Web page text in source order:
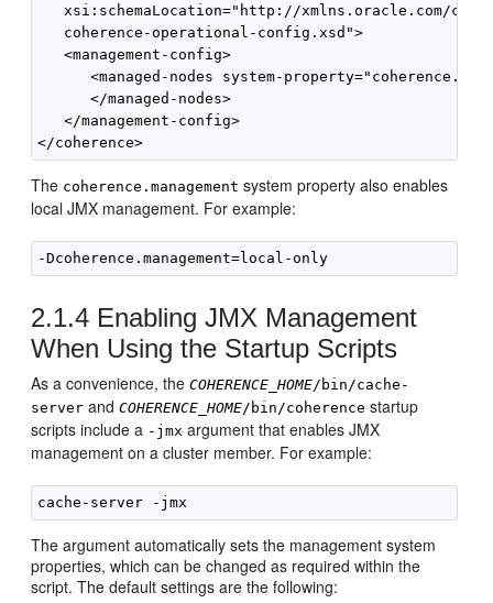
xsi:schemaLocation="http://xmlns.oracle.com/
   coherence-operational-config.xsd">
   <management-config>
<managed-nodes system-
      </managed-nodes>
   </management-config>
The coherence.management system property also enables
local JMX management. For example:
2.1.4 Enabling JMX Management
When Using the Startup Scripts
As a convenience, theCOHERENCE_HOME/bin/cache-
server andCOHERENCE_HOME/bin/coherence startup
scripts include a -jmx argument that enables JMX
management on a cluster member. For example:
The argument automatically sets the management system
properties, which can be changed as required within the
script. The default settings are the following: